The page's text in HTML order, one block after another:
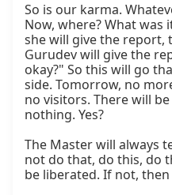
So is our karma.
Now, where? What was
she will give the report,
Gurudev will give the
okay?" So this will go
side. Tomorrow, no
no visitors. There will
nothing. Yes?
The Master will always
not do that, do this, do
be liberated. If not,